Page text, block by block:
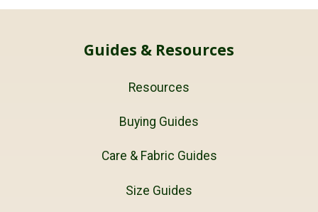
Guides & Resources
Resources
Buying Guides
Care & Fabric Guides
Size Guides